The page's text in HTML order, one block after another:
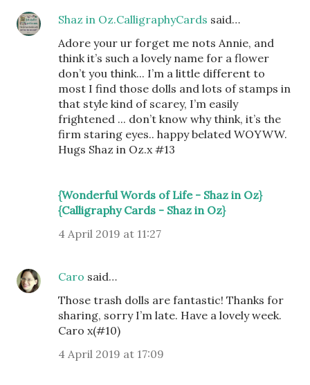
Shaz in Oz.CalligraphyCards said…
Adore your ur forget me nots Annie, and
think it’s such a lovely name for a flower
don’t you think... I’m a little different to
most I find those dolls and lots of stamps in
that style kind of scarey, I’m easily
frightened ... don’t know why think, it’s the
firm staring eyes.. happy belated WOYWW.
Hugs Shaz in Oz.x #13
{Wonderful Words of Life - Shaz in Oz}
{Calligraphy Cards - Shaz in Oz}
4 April 2019 at 11:27
Caro said…
Those trash dolls are fantastic! Thanks for
sharing, sorry I’m late. Have a lovely week.
Caro x(#10)
4 April 2019 at 17:09